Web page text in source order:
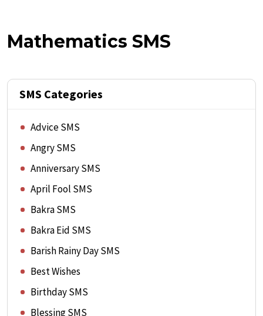
Mathematics SMS
SMS Categories
Advice SMS
Angry SMS
Anniversary SMS
April Fool SMS
Bakra SMS
Bakra Eid SMS
Barish Rainy Day SMS
Best Wishes
Birthday SMS
Blessing SMS